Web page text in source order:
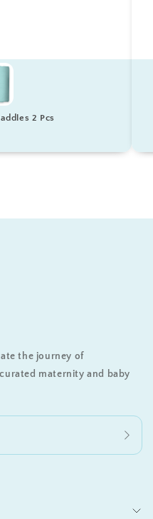
2 Pcs
the journey of
maternity and baby